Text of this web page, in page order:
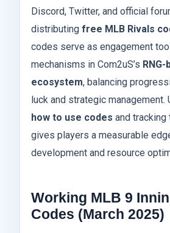
Discord, Twitter, and official
distributing free MLB Rivals
codes serve as engagement
mechanisms in Com2uS’s
ecosystem, balancing
luck and strategic management.
how to use codes and tracking
gives players a measurable
development and resource
Working MLB 9
Codes (March 2025)